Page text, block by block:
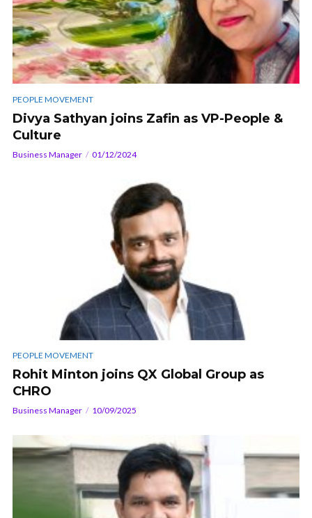
PEOPLE MOVEMENT
Divya Sathyan joins Zafin as VP-People &
Culture
Business Manager 01/12/2024
PEOPLE MOVEMENT
Rohit Minton joins QX Global Group as
CHRO
Business Manager 10/09/2025